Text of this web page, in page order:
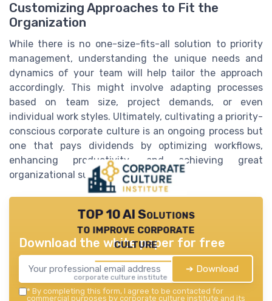
Customizing Approaches to Fit the
Organization
While there is no one-size-fits-all solution to priority
management, understanding the unique needs and
dynamics of your team will help tailor the approach
accordingly. This might involve adapting processes
based on team size, project demands, or even
individual work styles. Ultimately, cultivating a priority-
conscious corporate culture is an ongoing process but
one that pays dividends by optimizing workflows,
enhancing productivity, and achieving great
organizational success.
TOP 10 AI Solutions
to improve corporate
culture
corporate culture institute — 2026
Download the white paper for free
➔ Download
* By completing this form, I agree to be contacted for
commercial purposes by corporate culture institute and its